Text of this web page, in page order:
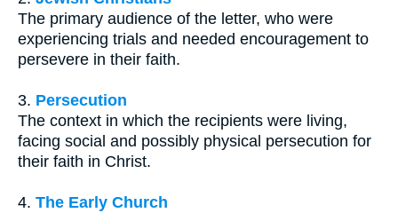
The primary audience of the letter, who were
experiencing trials and needed encouragement to
persevere in their faith.
3. Persecution
The context in which the recipients were living,
facing social and possibly physical persecution for
their faith in Christ.
4. The Early Church